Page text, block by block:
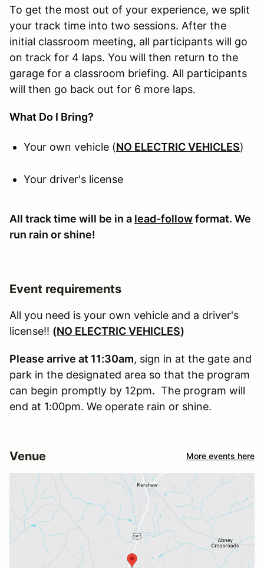
To get the most out of your experience, we split
your track time into two sessions. After the
initial classroom meeting, all participants will go
on track for 4 laps. You will then return to the
garage for a classroom briefing. All participants
will then go back out for 6 more laps.
What Do I Bring?
Your own vehicle (NO ELECTRIC VEHICLES)
Your driver's license
All track time will be in a lead-followformat. We
run rain or shine!
Event requirements
All you need is your own vehicle and a driver's
license!! (NO ELECTRIC VEHICLES)
Please arrive at 11:30am, sign in at the gate and
park in the designated area so that the program
can begin promptly by 12pm. The program will
end at 1:00pm. We operate rain or shine.
Venue More events here